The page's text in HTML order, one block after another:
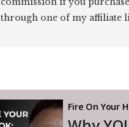
through one of my affiliate